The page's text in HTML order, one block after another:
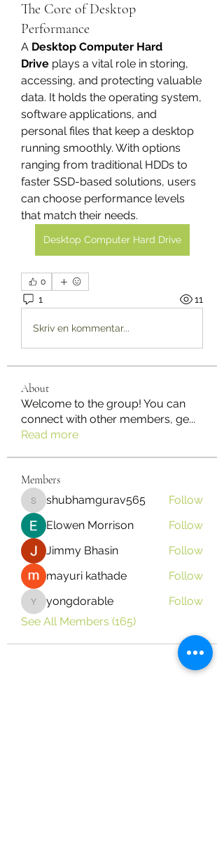
The Core of Desktop
Performance
A Desktop Computer Hard
Drive plays a vital role in storing,
accessing, and protecting valuable
data. It holds the operating system,
software applications, and
personal files that keep a desktop
running smoothly. With options
ranging from traditional HDDs to
faster SSD-based solutions, users
can choose performance levels
that match their needs.
Desktop Computer Hard Drive
0
1 11
Skriv en kommentar...
About
Welcome to the group! You can
connect with other members, ge...
Read more
Members
shubhamgurav565
shubhamgurav565
Follow
Elowen Morrison
Follow
Jimmy Bhasin
Follow
mayuri kathade
Follow
yongdorable
yongdorable
Follow
See All Members (165)